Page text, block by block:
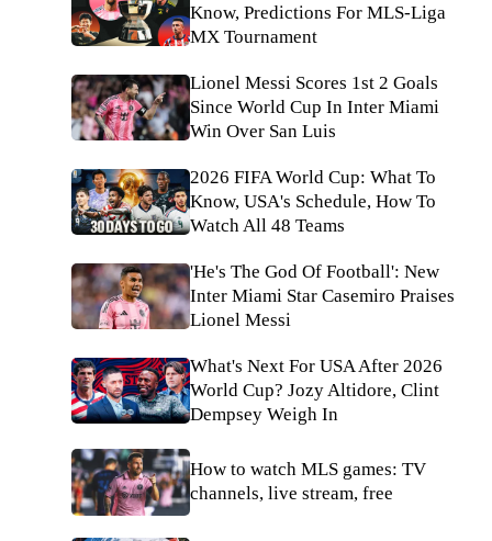
Know, Predictions For MLS-Liga
MX Tournament
Lionel Messi Scores 1st 2 Goals
Since World Cup In Inter Miami
Win Over San Luis
2026 FIFA World Cup: What To
Know, USA's Schedule, How To
Watch All 48 Teams
'He's The God Of Football': New
Inter Miami Star Casemiro Praises
Lionel Messi
What's Next For USA After 2026
World Cup? Jozy Altidore, Clint
Dempsey Weigh In
How to watch MLS games: TV
channels, live stream, free